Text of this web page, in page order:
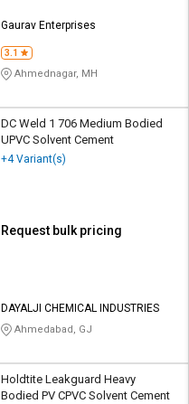
Gaurav Enterprises
3.1
Ahmednagar, MH
DC Weld 1 706 Medium Bodied
UPVC Solvent Cement
+4 Variant(s)
Request bulk pricing
DAYALJI CHEMICAL INDUSTRIES
Ahmedabad, GJ
Holdtite Leakguard Heavy
Bodied PV CPVC Solvent Cement